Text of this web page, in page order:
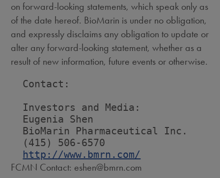
on forward-looking statements, which speak only as
of the date hereof. BioMarin is under no obligation,
and expressly disclaims any obligation to update or
alter any forward-looking statement, whether as a
result of new information, future events or otherwise.
  Contact:
  Investors and Media:
  Eugenia Shen
  BioMarin Pharmaceutical Inc.
  (415) 506-6570
http://www.bmrn.com/
FCMN Contact: eshen@bmrn.com